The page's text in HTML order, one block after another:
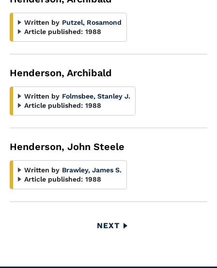
Written by Putzel, Rosamond
Article published: 1988
Henderson, Archibald
Written by Folmsbee, Stanley J.
Article published: 1988
Henderson, John Steele
Written by Brawley, James S.
Article published: 1988
NEXT
NEXT